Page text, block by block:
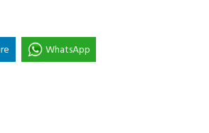
WhatsApp